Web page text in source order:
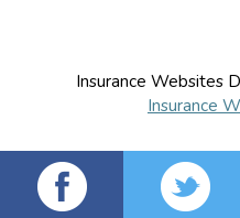
Insurance Websites
Insurance